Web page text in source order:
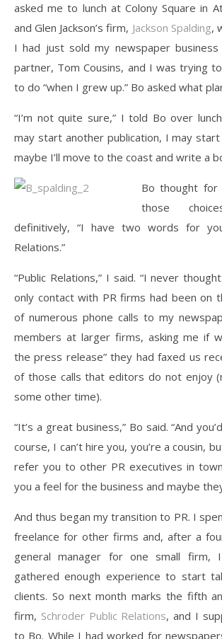
asked me to lunch at Colony Square in
and Glen Jackson’s firm, Jackson Spalding,
I had just sold my newspaper
partner, Tom Cousins, and I was trying
to do “when I grew up.” Bo asked what
“I’m not quite sure,” I told Bo over
may start another publication, I may
maybe I’ll move to the coast and write a
Bo thought for
those
definitively, “I have two words for
Relations.”
“Public Relations,” I said. “I never
only contact with PR firms had been on
of numerous phone calls to my
members at larger firms, asking me if
the press release” they had faxed us
of those calls that editors do not enjoy
some other time).
“It’s a great business,” Bo said. “And
course, I can’t hire you, you’re a cousin,
refer you to other PR executives in
you a feel for the business and maybe
And thus began my transition to PR. I
freelance for other firms and, after a
general manager for one small firm,
gathered enough experience to start
clients. So next month marks the fifth
firm, Schroder Public Relations, and I
to Bo. While I had worked for